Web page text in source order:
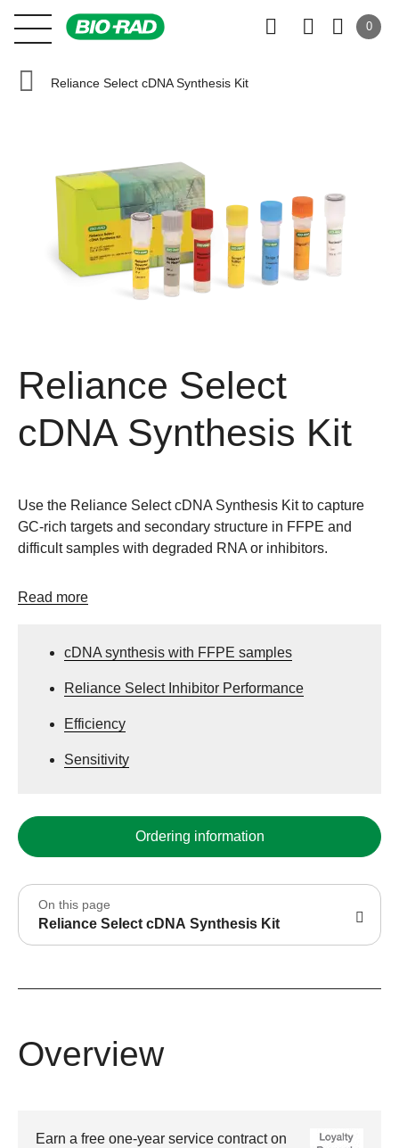
0
Reliance Select cDNA Synthesis Kit
Reliance Select
cDNA Synthesis Kit
Use the Reliance Select cDNA Synthesis Kit to capture
GC-rich targets and secondary structure in FFPE and
difficult samples with degraded RNA or inhibitors.
Read more
cDNA synthesis with FFPE samples
Reliance Select Inhibitor Performance
Efficiency
Sensitivity
Ordering information
On this page
Reliance Select cDNA Synthesis Kit
Overview
Earn a free one-year service contract on